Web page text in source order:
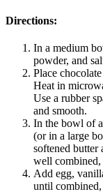
Directions:
In a medium
powder, and
Place
Heat in
Use a rubber
and smooth.
In the bowl of
(or in a large
softened butter
well combined,
Add egg,
until